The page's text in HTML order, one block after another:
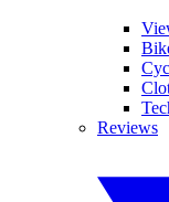
Reviews